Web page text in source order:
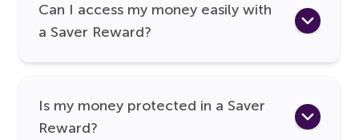
Can I access my money easily with
a Saver Reward?
Is my money protected in a Saver
Reward?